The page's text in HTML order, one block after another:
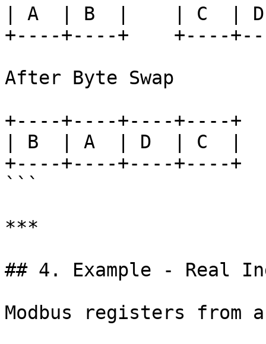
| A  | B  |    | C  |
+----+----+    +----
After Byte Swap
+----+----+----+----+
| B  | A  | D  | C  |
+----+----+----+----+
```
***
## 4. Example - Real
Modbus registers from